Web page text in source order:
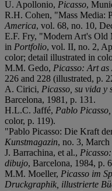
U. Apollonio, Picasso,
R.H. Cohen, "Mass Media:
America, vol. 68, no. 10,
E.F. Fry, "Modern Art's Old
in Portfolio, vol. II, no. 2,
color; detail illustrated in
M.M. Gedo, Picasso: Art
226 and 228 (illustrated, p.
A. Cirici, Picasso, su vida y
Barcelona, 1981, p. 131.
H.L.C. Jaffé, Pablo Picasso,
color, p. 119).
"Pablo Picasso: Die Kraft
Kunstmagazin, no. 3,
J. Barrachina, et al.,
dibujo, Barcelona, 1984, p.
M.M. Moeller, Picasso im
Druckgraphik, illustrierte